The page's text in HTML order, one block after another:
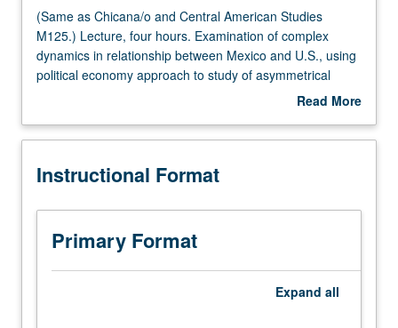
Multiple-Listed Courses
(Same
as
Chicana/o
and
Studies
Lecture,
hours.
Examination
complex
(Same as Chicana/o and Central American Studies
M125.) Lecture, four hours. Examination of complex
dynamics in relationship between Mexico and U.S., using
political economy approach to study of asymmetrical
integration between advanced industrial economies and
Read More
Description
Instructional Format
Primary Format
Expand all